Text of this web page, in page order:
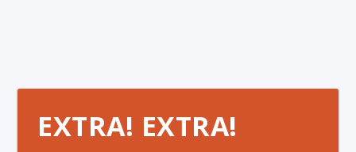
EXTRA! EXTRA!